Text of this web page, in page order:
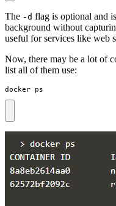
The -d flag is optional and
background without
useful for services like web
Now, there may be a lot of
list all of them use:
docker ps